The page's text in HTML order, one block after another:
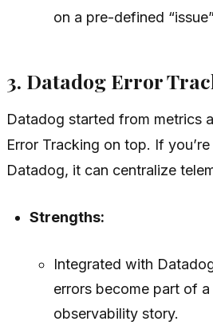
on a pre-defined
3. Datadog Error
Datadog started from metrics
Error Tracking on top. If
Datadog, it can centralize
Strengths:
Integrated with
errors become part of
observability story.